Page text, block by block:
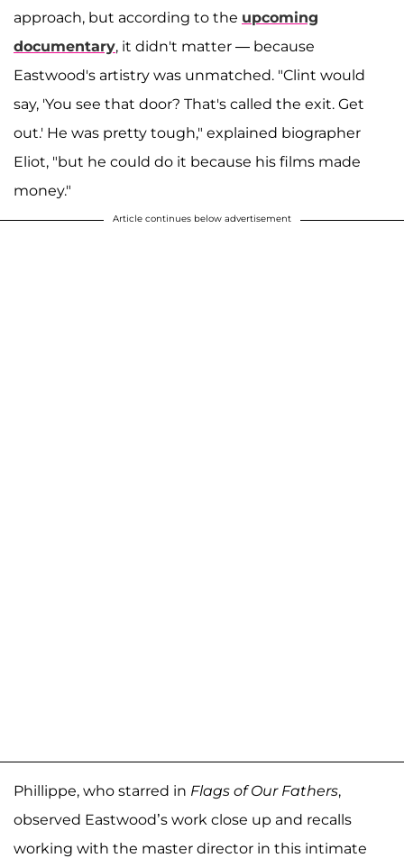
approach, but according to the upcoming
documentary, it didn't matter — because
Eastwood's artistry was unmatched. "Clint would
say, 'You see that door? That's called the exit. Get
out.' He was pretty tough," explained biographer
Eliot, "but he could do it because his films made
money."
Article continues below advertisement
Phillippe, who starred in Flags of Our Fathers,
observed Eastwood’s work close up and recalls
working with the master director in this intimate